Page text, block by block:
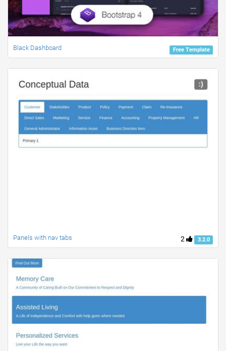
Free Template
Black Dashboard
2 3.2.0
Panels with nav tabs